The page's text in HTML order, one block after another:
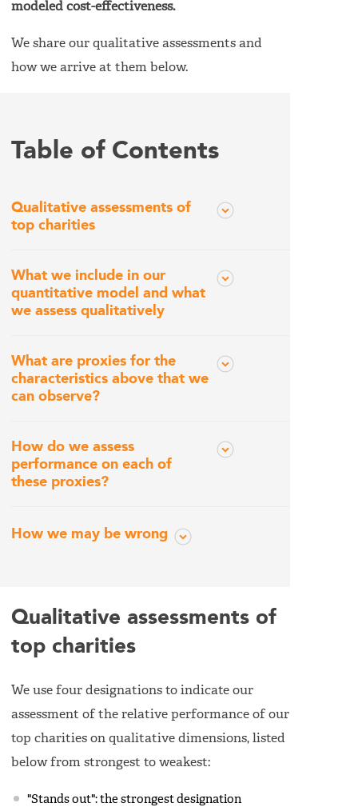
modeled cost-effectiveness.
We share our qualitative assessments and
how we arrive at them below.
Table of Contents
Qualitative assessments of
top charities
What we include in our
quantitative model and what
we assess qualitatively
What are proxies for the
characteristics above that we
can observe?
How do we assess
performance on each of
these proxies?
How we may be wrong
Qualitative assessments of
top charities
We use four designations to indicate our
assessment of the relative performance of our
top charities on qualitative dimensions, listed
below from strongest to weakest:
"Stands out": the strongest designation